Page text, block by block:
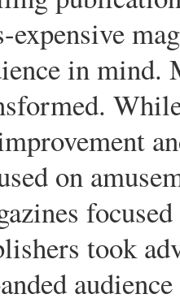
expensive
in mind.
on
took